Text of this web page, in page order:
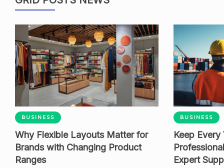
BUSINESS
Why Flexible Layouts Matter for
Brands with Changing Product
Ranges
BUSINESS
Keep
Expert